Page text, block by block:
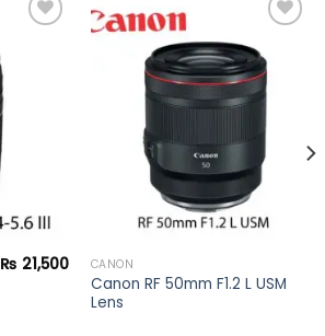
₨ 21,500
Add to
wishlist
CANON
Canon RF 50mm F1.2 L USM
Lens